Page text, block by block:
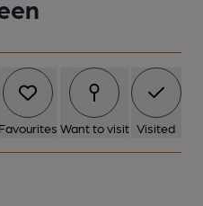
Favourites Want to visit Visited